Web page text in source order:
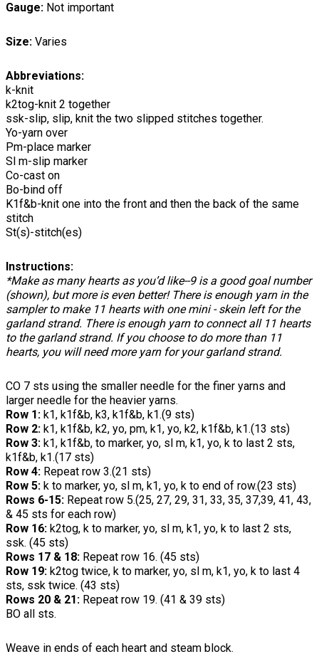
Gauge: Not important
Size: Varies
Abbreviations:
k-knit
k2tog-knit 2 together
ssk-slip, slip, knit the two slipped stitches together.
Yo-yarn over
Pm-place marker
Sl m-slip marker
Co-cast on
Bo-bind off
K1f&b-knit one into the front and then the back of the same
stitch
St(s)-stitch(es)
Instructions:
*Make as many hearts as you’d like--9 is a good goal number
(shown), but more is even better! There is enough yarn in the
sampler to make 11 hearts with one mini - skein left for the
garland strand. There is enough yarn to connect all 11 hearts
to the garland strand. If you choose to do more than 11
hearts, you will need more yarn for your garland strand.
CO 7 sts using the smaller needle for the finer yarns and
larger needle for the heavier yarns.
Row 1: k1, k1f&b, k3, k1f&b, k1.(9 sts)
Row 2: k1, k1f&b, k2, yo, pm, k1, yo, k2, k1f&b, k1.(13 sts)
Row 3: k1, k1f&b, to marker, yo, sl m, k1, yo, k to last 2 sts,
k1f&b, k1.(17 sts)
Row 4: Repeat row 3.(21 sts)
Row 5: k to marker, yo, sl m, k1, yo, k to end of row.(23 sts)
Rows 6-15: Repeat row 5.(25, 27, 29, 31, 33, 35, 37,39, 41, 43,
& 45 sts for each row)
Row 16: k2tog, k to marker, yo, sl m, k1, yo, k to last 2 sts,
ssk. (45 sts)
Rows 17 & 18: Repeat row 16. (45 sts)
Row 19: k2tog twice, k to marker, yo, sl m, k1, yo, k to last 4
sts, ssk twice. (43 sts)
Rows 20 & 21: Repeat row 19. (41 & 39 sts)
BO all sts.
Weave in ends of each heart and steam block.